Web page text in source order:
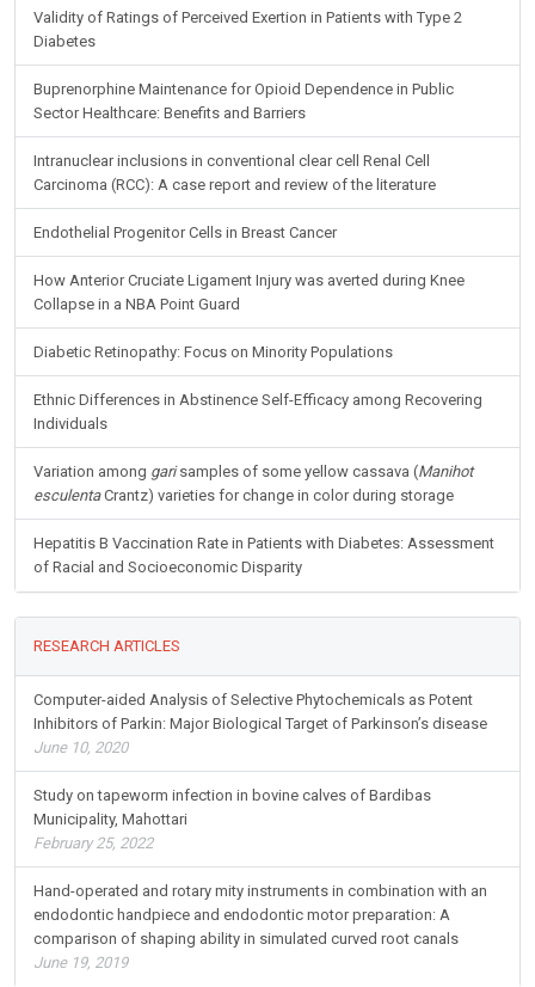
Validity of Ratings of Perceived Exertion in Patients with Type 2
Diabetes
Buprenorphine Maintenance for Opioid Dependence in Public
Sector Healthcare: Benefits and Barriers
Intranuclear inclusions in conventional clear cell Renal Cell
Carcinoma (RCC): A case report and review of the literature
Endothelial Progenitor Cells in Breast Cancer
How Anterior Cruciate Ligament Injury was averted during Knee
Collapse in a NBA Point Guard
Diabetic Retinopathy: Focus on Minority Populations
Ethnic Differences in Abstinence Self-Efficacy among Recovering
Individuals
Variation among garisamples of some yellow cassava (Manihot
esculentaCrantz) varieties for change in color during storage
Hepatitis B Vaccination Rate in Patients with Diabetes: Assessment
of Racial and Socioeconomic Disparity
RESEARCH ARTICLES
Computer-aided Analysis of Selective Phytochemicals as Potent
Inhibitors of Parkin: Major Biological Target of Parkinson’s disease
June 10, 2020
Study on tapeworm infection in bovine calves of Bardibas
Municipality, Mahottari
February 25, 2022
Hand-operated and rotary mity instruments in combination with an
endodontic handpiece and endodontic motor preparation: A
comparison of shaping ability in simulated curved root canals
June 19, 2019